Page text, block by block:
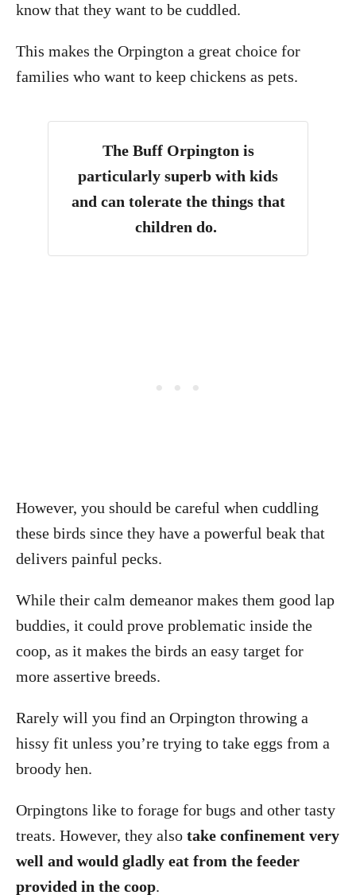
know that they want to be cuddled.
This makes the Orpington a great choice for
families who want to keep chickens as pets.
The Buff Orpington is
particularly superb with kids
and can tolerate the things that
children do.
However, you should be careful when cuddling
these birds since they have a powerful beak that
delivers painful pecks.
While their calm demeanor makes them good lap
buddies, it could prove problematic inside the
coop, as it makes the birds an easy target for
more assertive breeds.
Rarely will you find an Orpington throwing a
hissy fit unless you’re trying to take eggs from a
broody hen.
Orpingtons like to forage for bugs and other tasty
treats. However, they also take confinement very
well and would gladly eat from the feeder
provided in the coop.